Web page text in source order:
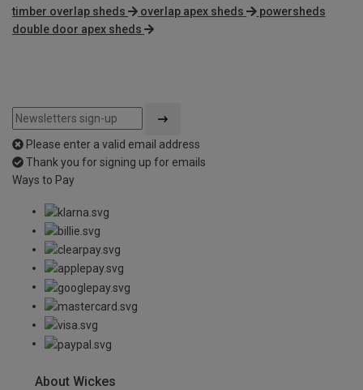
timber overlap sheds overlap apex sheds
powersheds
double door apex sheds
Please enter a valid email address
Thank you for signing up for emails
Ways to Pay
About Wickes